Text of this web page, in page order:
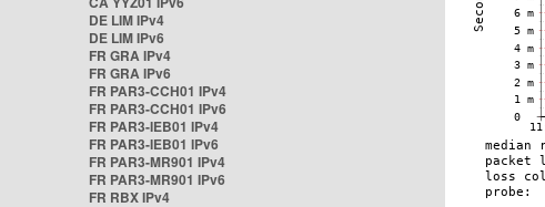
DE LIM IPv4
DE LIM IPv6
FR GRA IPv4
FR GRA IPv6
FR PAR3-CCH01 IPv4
FR PAR3-CCH01 IPv6
FR PAR3-IEB01 IPv4
FR PAR3-IEB01 IPv6
FR PAR3-MR901 IPv4
FR PAR3-MR901 IPv6
FR RBX IPv4